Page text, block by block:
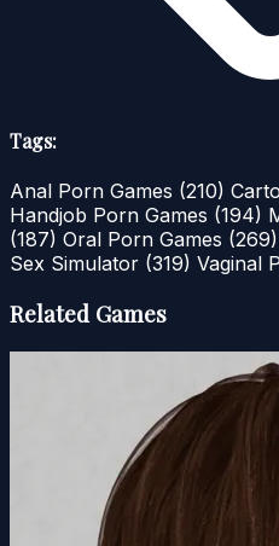
Tags:
Anal Porn Games (210)
Handjob Porn Games (194)
(187) Oral Porn Games (269)
Sex Simulator (319) Vaginal
Related Games